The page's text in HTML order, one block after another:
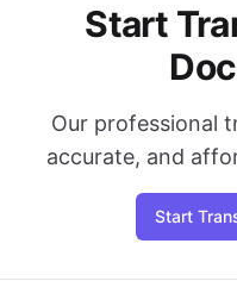
Start
Our professional
accurate, and
Start